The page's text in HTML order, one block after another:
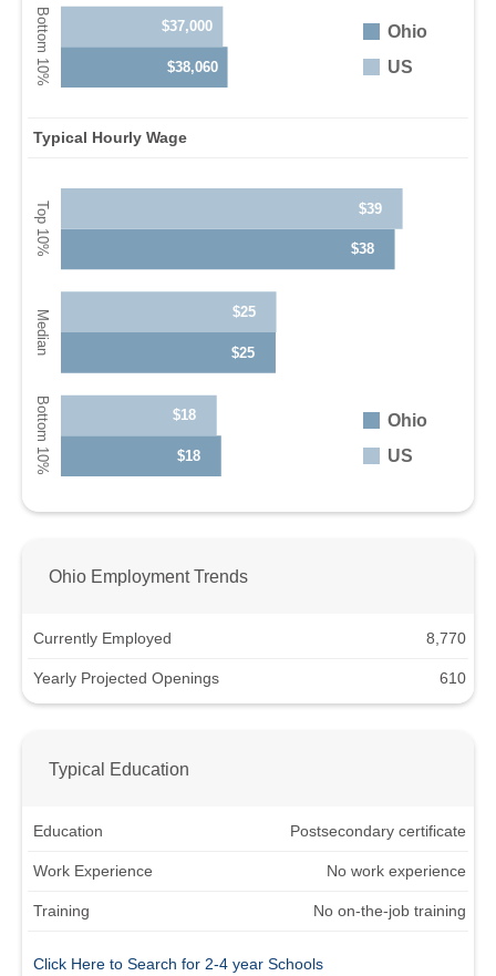
$38,060
Ohio
US
$37,000
Typical Hourly Wage
$38
$25
$18
Ohio
US
$39
$25
$18
Ohio Employment Trends
Currently Employed 8,770
Yearly Projected Openings 610
Typical Education
Education Postsecondary certificate
Work Experience No work experience
Training No on-the-job training
Click Here to Search for 2-4 year Schools